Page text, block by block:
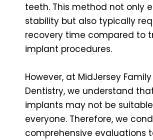
teeth. This method not only
stability but also typically
recovery time compared to
implant procedures.
However, at MidJersey
Dentistry, we understand
implants may not be
everyone. Therefore, we
comprehensive evaluations